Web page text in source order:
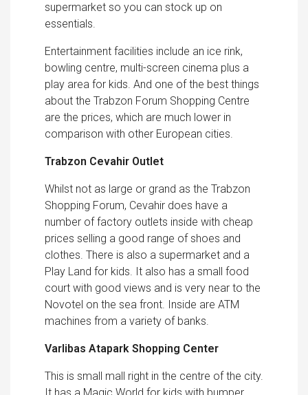
supermarket so you can stock up on
essentials.
Entertainment facilities include an ice rink,
bowling centre, multi-screen cinema plus a
play area for kids. And one of the best things
about the Trabzon Forum Shopping Centre
are the prices, which are much lower in
comparison with other European cities.
Trabzon Cevahir Outlet
Whilst not as large or grand as the Trabzon
Shopping Forum, Cevahir does have a
number of factory outlets inside with cheap
prices selling a good range of shoes and
clothes. There is also a supermarket and a
Play Land for kids. It also has a small food
court with good views and is very near to the
Novotel on the sea front. Inside are ATM
machines from a variety of banks.
Varlibas Atapark Shopping Center
This is small mall right in the centre of the city.